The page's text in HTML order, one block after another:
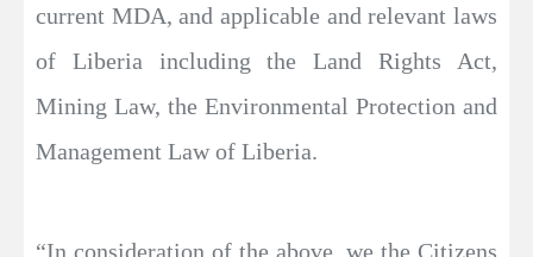
current MDA, and applicable and relevant laws
of Liberia including the Land Rights Act,
Mining Law, the Environmental Protection and
Management Law of Liberia.
“In consideration of the above, we the Citizens